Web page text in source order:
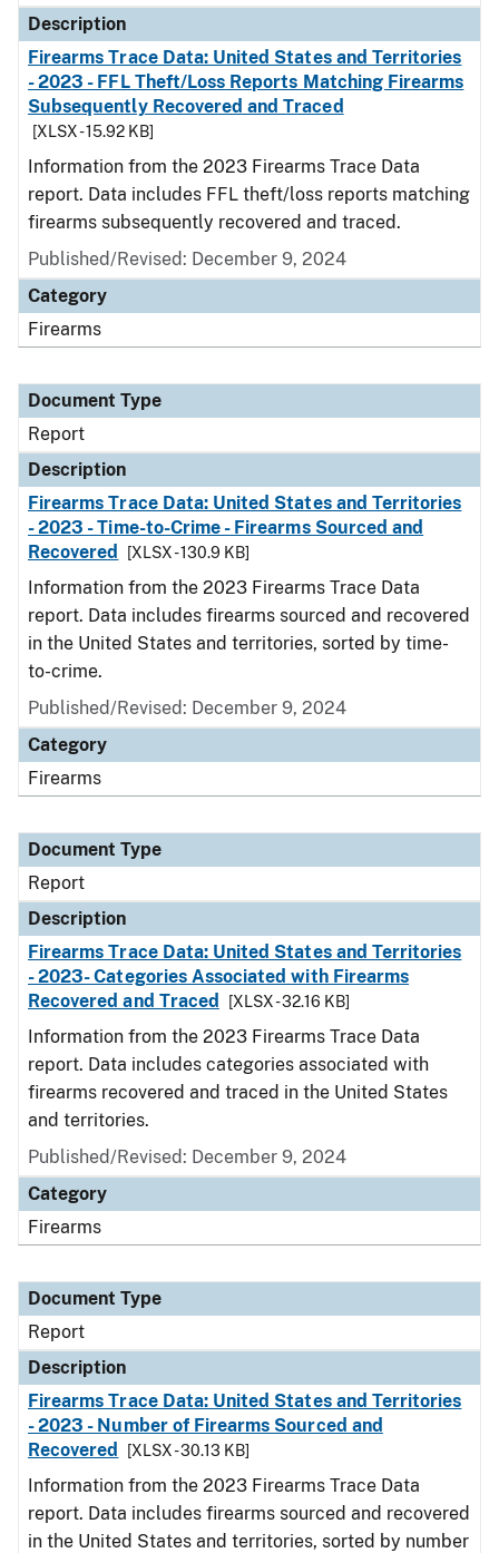
Description
Firearms Trace Data: United States and Territories
- 2023 - FFL Theft/Loss Reports Matching Firearms
Subsequently Recovered and Traced
[XLSX - 15.92 KB]
Information from the 2023 Firearms Trace Data
report. Data includes FFL theft/loss reports matching
firearms subsequently recovered and traced.
Published/Revised: December 9, 2024
Category
Firearms
Document Type
Report
Description
Firearms Trace Data: United States and Territories
- 2023 - Time-to-Crime - Firearms Sourced and
Recovered
[XLSX - 130.9 KB]
Information from the 2023 Firearms Trace Data
report. Data includes firearms sourced and recovered
in the United States and territories, sorted by time-
to-crime.
Published/Revised: December 9, 2024
Category
Firearms
Document Type
Report
Description
Firearms Trace Data: United States and Territories
- 2023- Categories Associated with Firearms
Recovered and Traced
[XLSX - 32.16 KB]
Information from the 2023 Firearms Trace Data
report. Data includes categories associated with
firearms recovered and traced in the United States
and territories.
Published/Revised: December 9, 2024
Category
Firearms
Document Type
Report
Description
Firearms Trace Data: United States and Territories
- 2023 - Number of Firearms Sourced and
Recovered
[XLSX - 30.13 KB]
Information from the 2023 Firearms Trace Data
report. Data includes firearms sourced and recovered
in the United States and territories, sorted by number